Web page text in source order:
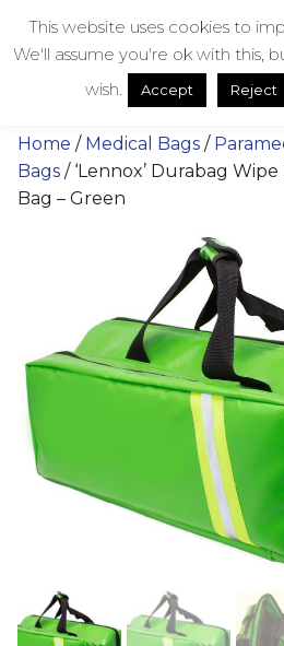
content
bestmedicalbags
Home / Medical Bags /
Bags / ‘Lennox’ Durabag
Bag – Green
This website uses cookies to
We'll assume you're ok with this,
wish.
Accept Reject